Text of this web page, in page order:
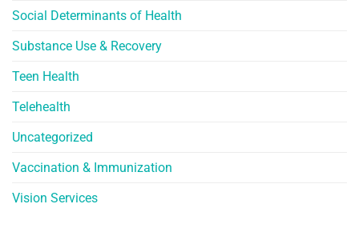
Social Determinants of Health
Substance Use & Recovery
Teen Health
Telehealth
Uncategorized
Vaccination & Immunization
Vision Services